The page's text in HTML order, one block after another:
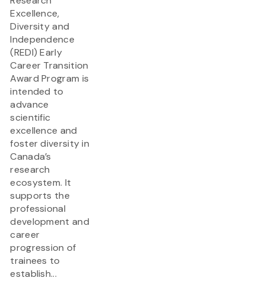
Excellence,
Diversity and
Independence
(REDI) Early
Career Transition
Award Program is
intended to
advance
scientific
excellence and
foster diversity in
Canada’s
research
ecosystem. It
supports the
professional
development and
career
progression of
trainees to
establish...